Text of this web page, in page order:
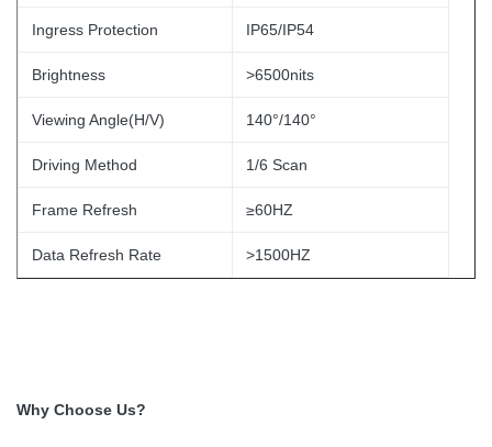
Ingress Protection IP65/IP54
Brightness >6500nits
Viewing Angle(H/V) 140°/140°
Driving Method 1/6 Scan
Frame Refresh ≥60HZ
Data Refresh Rate >1500HZ
Why Choose Us?